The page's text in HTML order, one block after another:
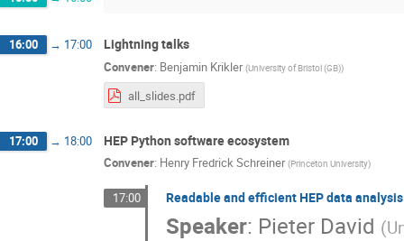
16:00 → 17:00 Lightning talks
Convener: Benjamin Krikler (University of Bristol (GB))
all_slides.pdf
17:00 → 18:00 HEP Python software ecosystem
Convener: Henry Fredrick Schreiner (Princeton University)
17:00 Readable and efficient HEP data
Speaker: Pieter David (